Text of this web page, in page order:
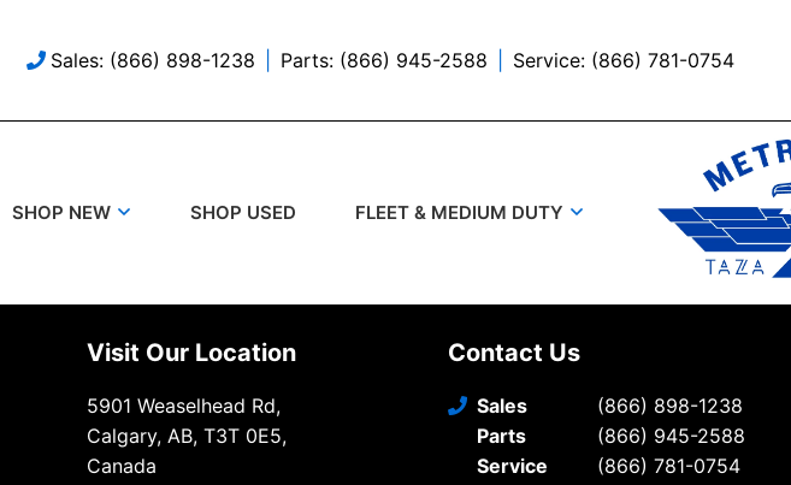
Sales: (866) 898-1238 Parts: (866) 945-2588 Service: (866) 781-0754
SHOP NEW SHOP USED FLEET & MEDIUM DUTY
Visit Our Location
5901 Weaselhead Rd,
Calgary, AB, T3T 0E5,
Canada
Contact Us
Sales
(866) 898-1238
Parts
(866) 945-2588
Service
(866) 781-0754